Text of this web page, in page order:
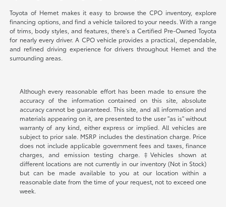
Toyota of Hemet makes it easy to browse the CPO inventory, explore
financing options, and find a vehicle tailored to your needs. With a range
of trims, body styles, and features, there's a Certified Pre-Owned Toyota
for nearly every driver. A CPO vehicle provides a practical, dependable,
and refined driving experience for drivers throughout Hemet and the
surrounding areas.
Although every reasonable effort has been made to ensure the
accuracy of the information contained on this site, absolute
accuracy cannot be guaranteed. This site, and all information and
materials appearing on it, are presented to the user "as is" without
warranty of any kind, either express or implied. All vehicles are
subject to prior sale. MSRP includes the destination charge. Price
does not include applicable government fees and taxes, finance
charges, and emission testing charge. ‡Vehicles shown at
different locations are not currently in our inventory (Not in Stock)
but can be made available to you at our location within a
reasonable date from the time of your request, not to exceed one
week.